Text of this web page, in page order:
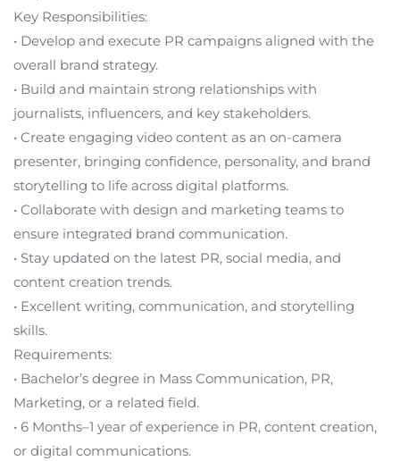
Key Responsibilities:
• Develop and execute PR campaigns aligned with the
overall brand strategy.
• Build and maintain strong relationships with
journalists, influencers, and key stakeholders.
• Create engaging video content as an on-camera
presenter, bringing confidence, personality, and brand
storytelling to life across digital platforms.
• Collaborate with design and marketing teams to
ensure integrated brand communication.
• Stay updated on the latest PR, social media, and
content creation trends.
• Excellent writing, communication, and storytelling
skills.
Requirements:
• Bachelor’s degree in Mass Communication, PR,
Marketing, or a related field.
• 6 Months–1 year of experience in PR, content creation,
or digital communications.